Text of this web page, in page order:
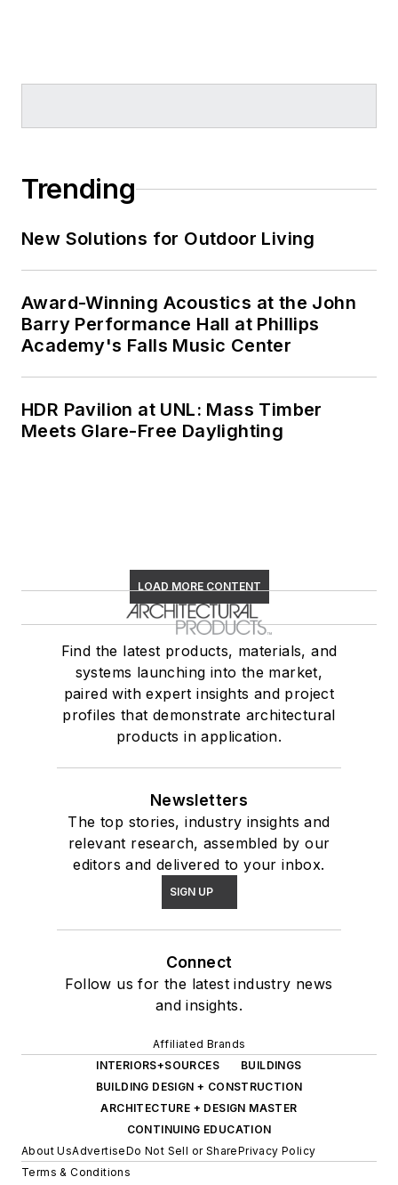
Trending
New Solutions for Outdoor Living
Award-Winning Acoustics at the John
Barry Performance Hall at Phillips
Academy's Falls Music Center
HDR Pavilion at UNL: Mass Timber
Meets Glare-Free Daylighting
LOAD MORE CONTENT
Find the latest products, materials, and
systems launching into the market,
paired with expert insights and project
profiles that demonstrate architectural
products in application.
Newsletters
The top stories, industry insights and
relevant research, assembled by our
editors and delivered to your inbox.
SIGN UP
Connect
Follow us for the latest industry news
and insights.
Affiliated Brands
INTERIORS+SOURCES
BUILDINGS
BUILDING DESIGN + CONSTRUCTION
ARCHITECTURE + DESIGN MASTER
CONTINUING EDUCATION
About UsAdvertiseDo Not Sell or SharePrivacy Policy
Terms & Conditions